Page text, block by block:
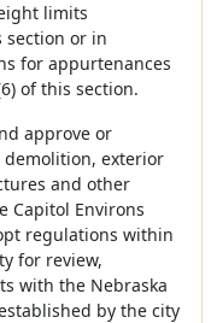
limits
section or in
for appurtenances
of this section.
approve or
exterior
and other
Capitol Environs
regulations within
for review,
with the Nebraska
by the city